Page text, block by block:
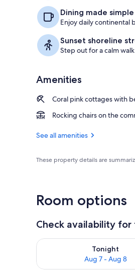
Dining made simple
Enjoy daily continental
Sunset shoreline
Step out for a calm
Amenities
Coral pink cottages with
Rocking chairs on the
See all amenities
These property details are
Room options
Check availability
Tonight
Aug 7 - Aug 8
Check availability for